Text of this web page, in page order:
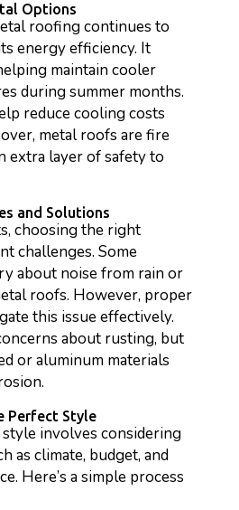
Options
roofing continues to
energy efficiency. It
maintain cooler
during summer months.
reduce cooling costs
metal roofs are fire
extra layer of safety to
and Solutions
choosing the right
challenges. Some
about noise from rain or
roofs. However, proper
this issue effectively.
about rusting, but
or aluminum materials
Perfect Style
involves considering
as climate, budget, and
Here’s a simple process